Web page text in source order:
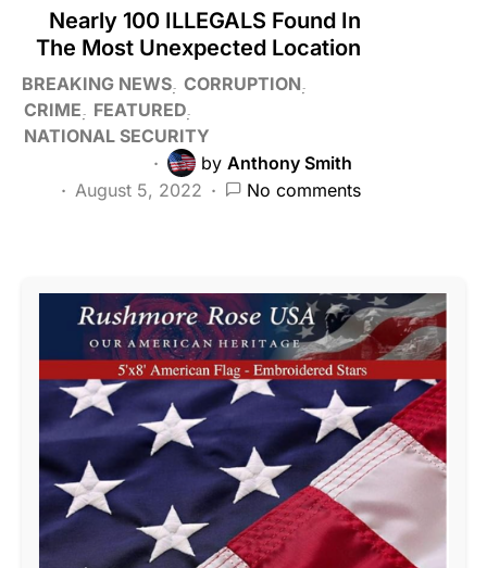
Nearly 100 ILLEGALS Found In
The Most Unexpected Location
BREAKING NEWS CORRUPTION
CRIME
FEATURED
NATIONAL SECURITY
by Anthony Smith
August 5, 2022
No comments